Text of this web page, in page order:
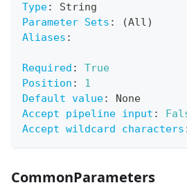
Type:
String
Parameter Sets :
(All)
Aliases :
Required :
True
Position :
1
Default value:
None
Accept pipeline input :
Accept wildcard characters
CommonParameters